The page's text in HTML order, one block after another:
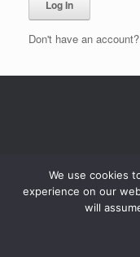
Don't have an account?
We use cookies
experience on our
will